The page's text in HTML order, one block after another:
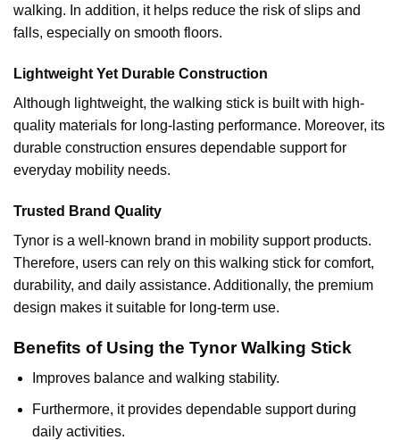
walking. In addition, it helps reduce the risk of slips and
falls, especially on smooth floors.
Lightweight Yet Durable Construction
Although lightweight, the walking stick is built with high-
quality materials for long-lasting performance. Moreover, its
durable construction ensures dependable support for
everyday mobility needs.
Trusted Brand Quality
Tynor is a well-known brand in mobility support products.
Therefore, users can rely on this walking stick for comfort,
durability, and daily assistance. Additionally, the premium
design makes it suitable for long-term use.
Benefits of Using the Tynor Walking Stick
Improves balance and walking stability.
Furthermore, it provides dependable support during
daily activities.